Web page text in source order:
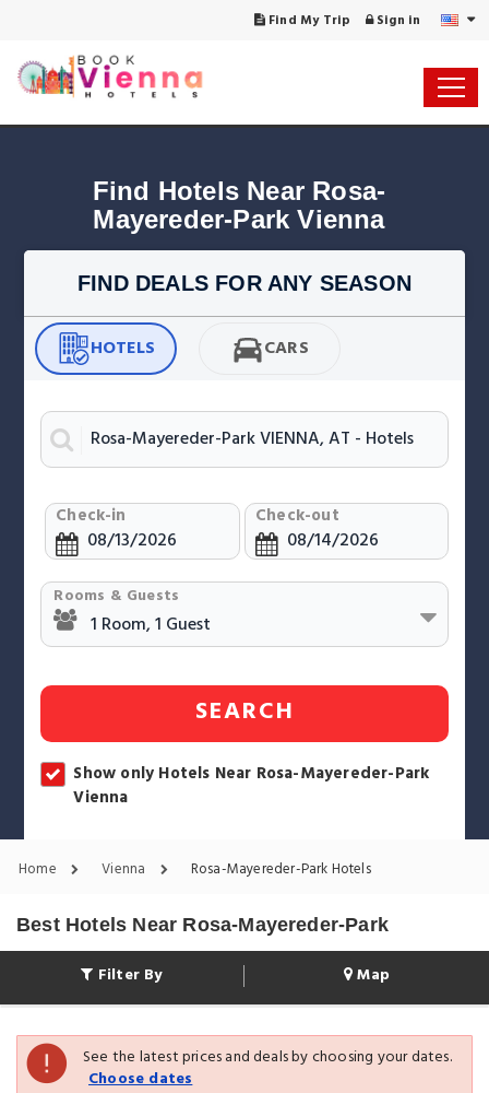
Find My Trip Sign in
Find Hotels Near Rosa-
Mayereder-Park Vienna
FIND DEALS FOR ANY SEASON
HOTELS CARS
Check-in Check-out
Rooms & Guests
SEARCH
Show only Hotels Near Rosa-Mayereder-Park
Vienna
Home Vienna Rosa-Mayereder-Park Hotels
Best Hotels Near Rosa-Mayereder-Park
Filter By Map
See the latest prices and deals by choosing your dates.
Choose dates